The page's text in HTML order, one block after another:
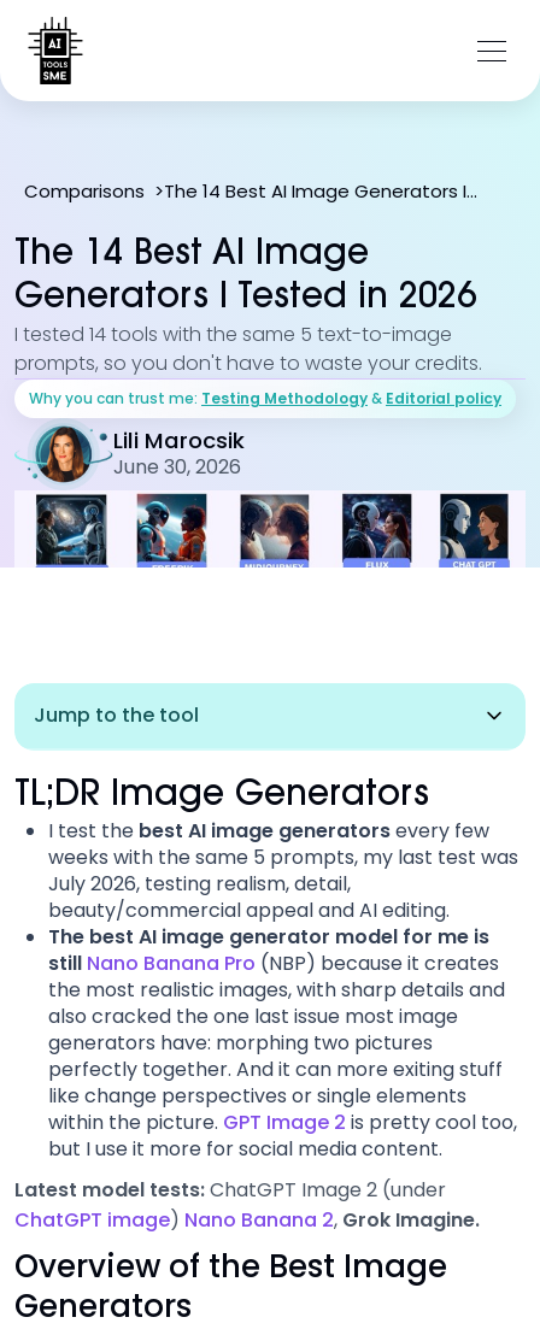
Comparisons > The 14 Best AI Image Generators I Tested in 2026
The 14 Best AI Image
Generators I Tested in 2026
I tested 14 tools with the same 5 text-to-image
prompts, so you don't have to waste your credits.
Why you can trust me: Testing Methodology& Editorial policy
Lili Marocsik
June 30, 2026
TL;DR Image Generators
I test the best AI image generatorsevery few
weeks with the same 5 prompts, my last test was
July 2026, testing realism, detail,
beauty/commercial appeal and AI editing.
The best AI image generator model for me is
still Nano Banana Pro (NBP) because it creates
the most realistic images, with sharp details and
also cracked the one last issue most image
generators have: morphing two pictures
perfectly together. And it can more exiting stuff
like change perspectives or single elements
within the picture. GPT Image 2 is pretty cool too,
but I use it more for social media content.
Latest model tests:ChatGPT Image 2 (under
ChatGPT image) Nano Banana 2, Grok Imagine.
Overview of the Best Image
Generators
Jump to the tool
Nano Banana Pro
ChatGPT image
Kling AI (Image)
Recraft
Grok Imagine
Artlist (Image Gen)
Adobe Firefly
Flux